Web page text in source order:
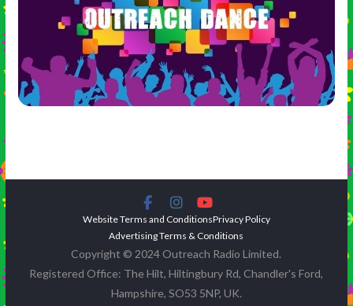
Website Terms and ConditionsPrivacy Policy
Advertising Terms & Conditions
Copyright © 2024 Outreach Radio Limited.
Registered Office: The Hilt, Hiltingbury Rd, Chandler's Ford,
Hampshire, SO53 5NP, UK.